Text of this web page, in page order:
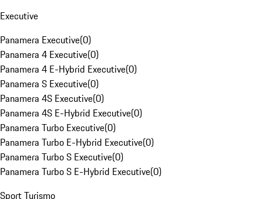
Executive
Panamera Executive(0)
Panamera 4 Executive(0)
Panamera 4 E-Hybrid Executive(0)
Panamera S Executive(0)
Panamera 4S Executive(0)
Panamera 4S E-Hybrid Executive(0)
Panamera Turbo Executive(0)
Panamera Turbo E-Hybrid Executive(0)
Panamera Turbo S Executive(0)
Panamera Turbo S E-Hybrid Executive(0)
Sport Turismo